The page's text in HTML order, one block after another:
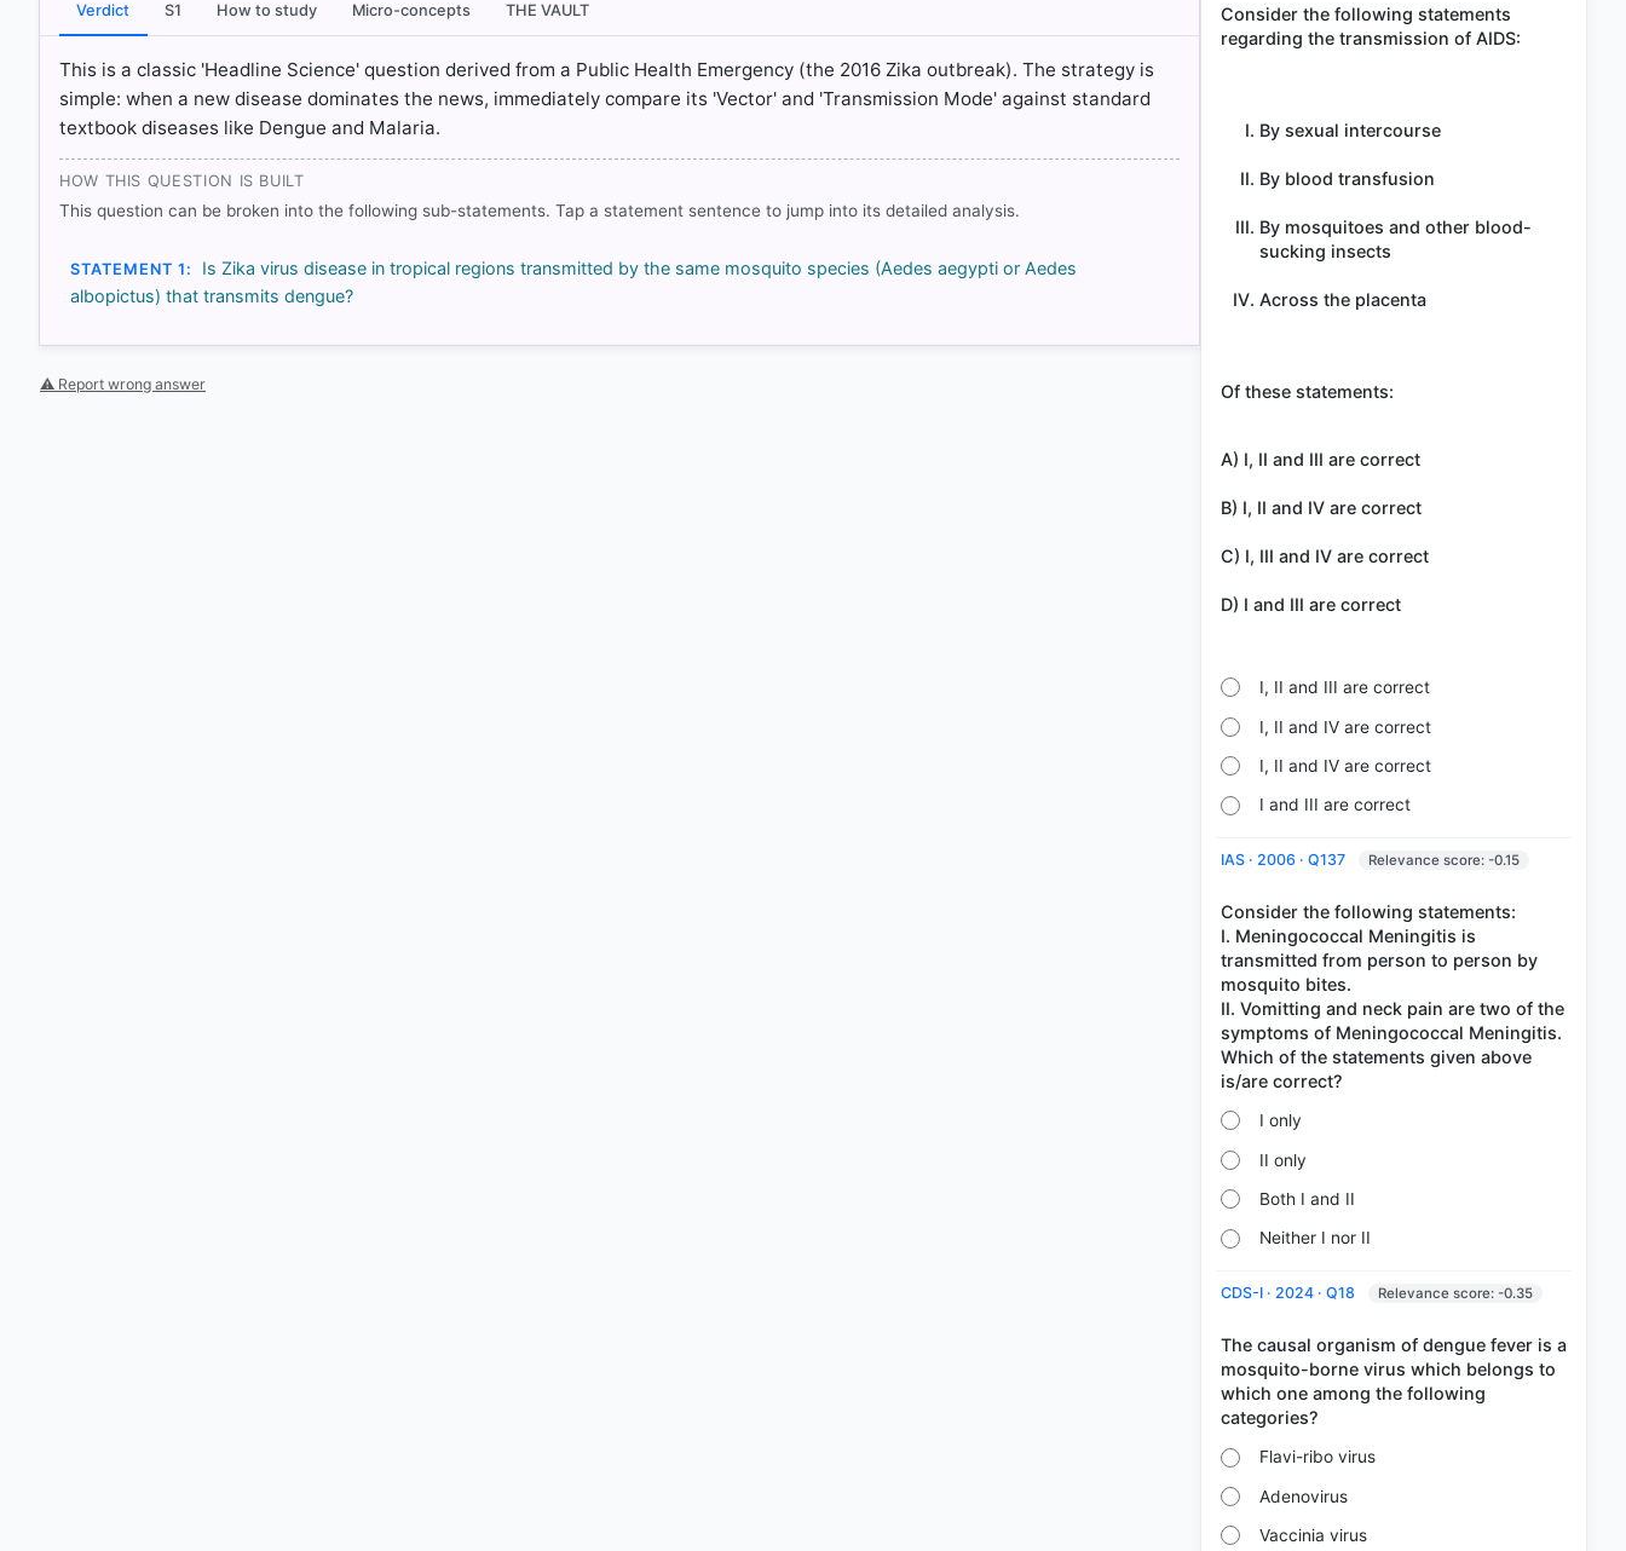
[3] https://www.who.int/news-room/fact-sheets/detail/zika-virus
Each bar shows the % of students who chose that option. Green bar = correct answer, blue
outline = your choice.
Verdict S1 How to study Micro-concepts THE VAULT
This is a classic 'Headline Science' question derived from a Public Health Emergency (the 2016 Zika outbreak). The strategy is
simple: when a new disease dominates the news, immediately compare its 'Vector' and 'Transmission Mode' against standard
textbook diseases like Dengue and Malaria.
HOW THIS QUESTION IS BUILT
This question can be broken into the following sub-statements. Tap a statement sentence to jump into its detailed analysis.
STATEMENT 1:
Is Zika virus disease in tropical regions transmitted by the same mosquito species (Aedes aegypti or Aedes
albopictus) that transmits dengue?
⚠ Report wrong answer
Consider the following statements
regarding the transmission of AIDS:
By sexual intercourse
By blood transfusion
By mosquitoes and other blood-
sucking insects
Across the placenta
Of these statements:
A) I, II and III are correct
B) I, II and IV are correct
C) I, III and IV are correct
D) I and III are correct
I, II and III are correct
I, II and IV are correct
I, II and IV are correct
I and III are correct
IAS · 2006 · Q137 Relevance score: -0.15
Consider the following statements:
I. Meningococcal Meningitis is
transmitted from person to person by
mosquito bites.
II. Vomitting and neck pain are two of the
symptoms of Meningococcal Meningitis.
Which of the statements given above
I only
II only
Both I and II
Neither I nor II
CDS-I · 2024 · Q18 Relevance score: -0.35
The causal organism of dengue fever is a
mosquito-borne virus which belongs to
which one among the following
Flavi-ribo virus
Adenovirus
Vaccinia virus